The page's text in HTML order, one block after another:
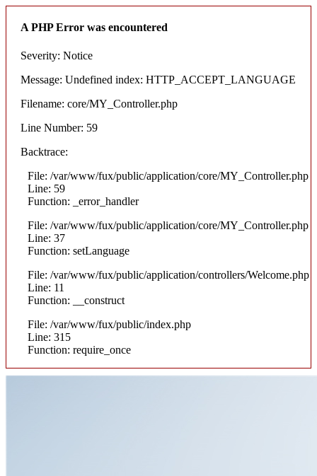
A PHP Error was encountered
Severity: Notice
Message: Undefined index: HTTP_ACCEPT_LANGUAGE
Filename: core/MY_Controller.php
Line Number: 59
Backtrace:
File: /var/www/fux/public/application/core/MY_Controller.php
Line: 59
Function: _error_handler
File: /var/www/fux/public/application/core/MY_Controller.php
Line: 37
Function: setLanguage
File: /var/www/fux/public/application/controllers/Welcome.php
Line: 11
Function: __construct
File: /var/www/fux/public/index.php
Line: 315
Function: require_once